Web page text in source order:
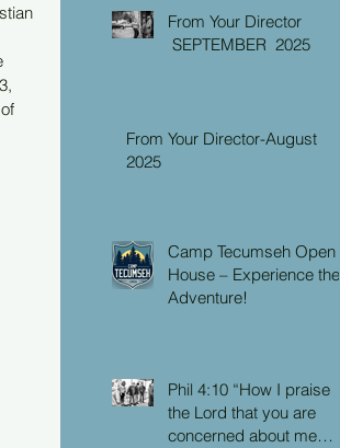
From Your Director
SEPTEMBER 2025
From Your Director-August
2025
Camp Tecumseh Open
House – Experience the
Adventure!
Phil 4:10 “How I praise
the Lord that you are
concerned about me